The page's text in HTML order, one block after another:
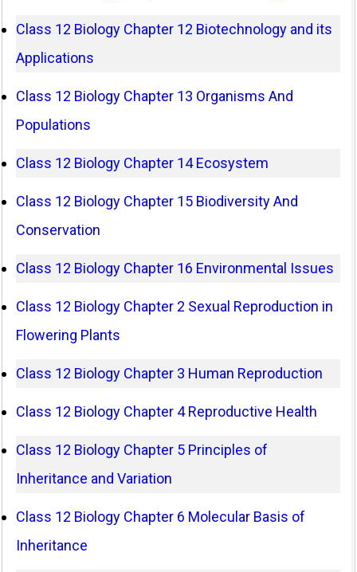
Class 12 Biology Chapter 12 Biotechnology and its
Applications
Class 12 Biology Chapter 13 Organisms And
Populations
Class 12 Biology Chapter 14 Ecosystem
Class 12 Biology Chapter 15 Biodiversity And
Conservation
Class 12 Biology Chapter 16 Environmental Issues
Class 12 Biology Chapter 2 Sexual Reproduction in
Flowering Plants
Class 12 Biology Chapter 3 Human Reproduction
Class 12 Biology Chapter 4 Reproductive Health
Class 12 Biology Chapter 5 Principles of
Inheritance and Variation
Class 12 Biology Chapter 6 Molecular Basis of
Inheritance